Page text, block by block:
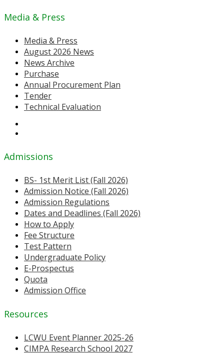
Media & Press
Media & Press
August 2026 News
News Archive
Purchase
Annual Procurement Plan
Tender
Technical Evaluation
Admissions
BS- 1st Merit List (Fall 2026)
Admission Notice (Fall 2026)
Admission Regulations
Dates and Deadlines (Fall 2026)
How to Apply
Fee Structure
Test Pattern
Undergraduate Policy
E-Prospectus
Quota
Admission Office
Resources
LCWU Event Planner 2025-26
CIMPA Research School 2027